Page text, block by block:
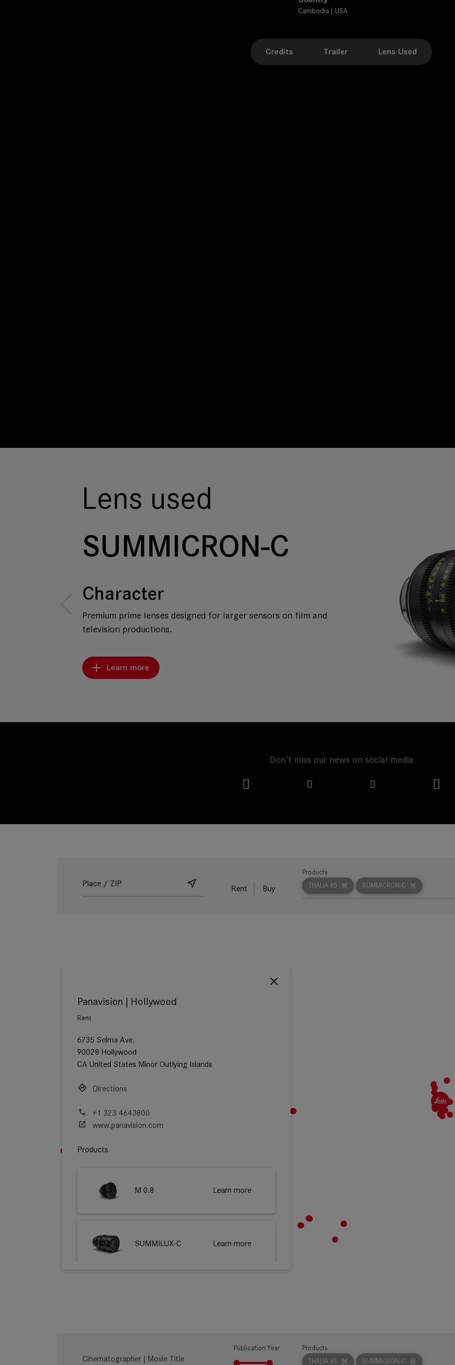
Cambodia | USA
Credits Trailer Lens Used
Lens used
SUMMICRON-C
Character
Premium prime lenses designed for larger sensors on film and
television productions.
Learn more
Don't miss our news on social media
Rent Buy THALIA 65 SUMMICRON-C
Products
Panavision | Hollywood
Rent
6735 Selma Ave.
90028 Hollywood
CA United States Minor Outlying Islands
Directions
+1 323 4643800
www.panavision.com
Products
M 0.8 Learn more
SUMMILUX-C Learn more
Cinematographer | Movie Title
Publication Year
THALIA 65
SUMMICRON-C
Products